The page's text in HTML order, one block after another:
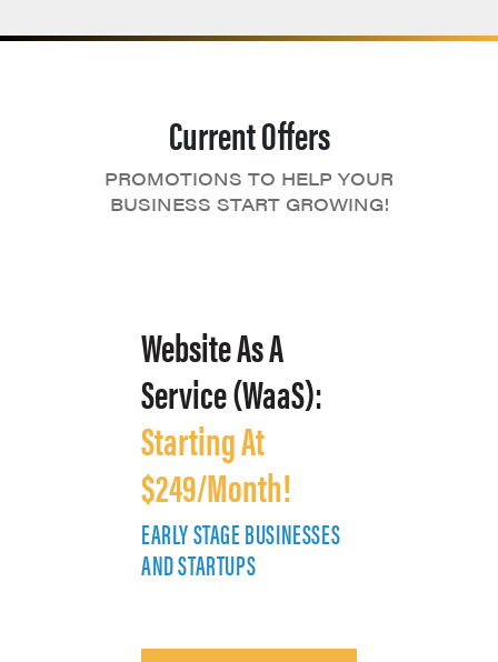
Current Offers
PROMOTIONS TO HELP YOUR
BUSINESS START GROWING!
Website As A
Service (WaaS):
Starting At
$249/Month!
EARLY STAGE BUSINESSES
AND STARTUPS